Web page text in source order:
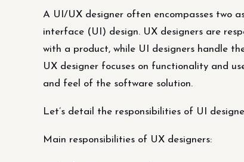
A UI/UX designer often encompasses two
interface (UI) design. UX designers are
with a product, while UI designers handle
UX designer focuses on functionality and
and feel of the software solution.
Let’s detail the responsibilities of UI
Main responsibilities of UX designers: